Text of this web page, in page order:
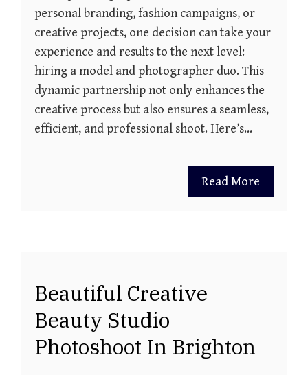
personal branding, fashion campaigns, or
creative projects, one decision can take your
experience and results to the next level:
hiring a model and photographer duo. This
dynamic partnership not only enhances the
creative process but also ensures a seamless,
efficient, and professional shoot. Here’s…
Read More
Beautiful Creative
Beauty Studio
Photoshoot In Brighton